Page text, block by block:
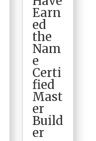
Earn
ed
the
Nam
e
Certi
fied
Mast
er
Build
er